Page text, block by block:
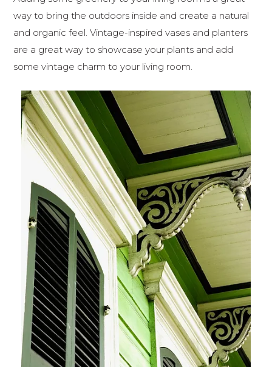
way to bring the outdoors inside and create a natural
and organic feel. Vintage-inspired vases and planters
are a great way to showcase your plants and add
some vintage charm to your living room.